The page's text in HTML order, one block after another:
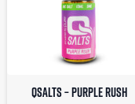
QSalts – Purple Rush